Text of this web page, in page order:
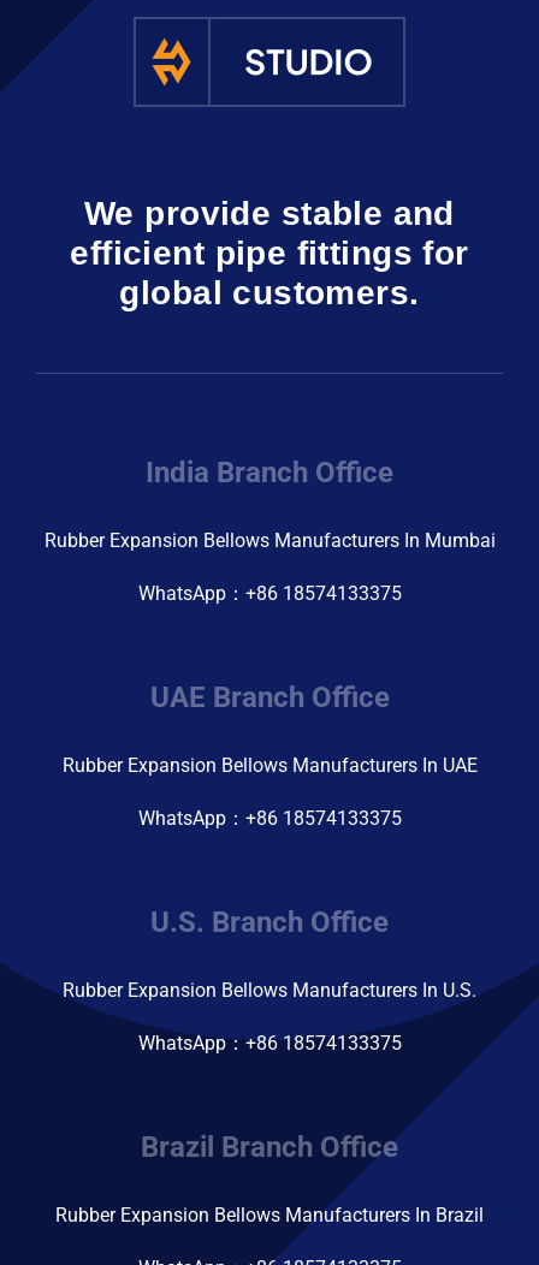
We provide stable and
efficient pipe fittings for
global customers.
India Branch Office
Rubber Expansion Bellows Manufacturers In Mumbai
WhatsApp：+86 18574133375
UAE Branch Office
Rubber Expansion Bellows Manufacturers In UAE
WhatsApp：+86 18574133375
U.S. Branch Office
Rubber Expansion Bellows Manufacturers In U.S.
WhatsApp：+86 18574133375
Brazil Branch Office
Rubber Expansion Bellows Manufacturers In Brazil